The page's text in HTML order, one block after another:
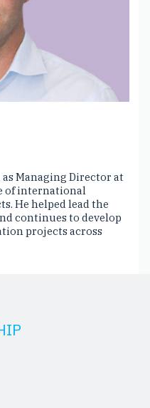
as Managing Director at
of international
He helped lead the
continues to develop
projects across